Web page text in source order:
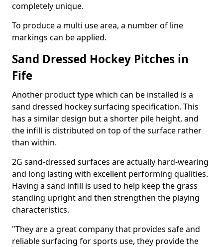
completely unique.
To produce a multi use area, a number of line
markings can be applied.
Sand Dressed Hockey Pitches in
Fife
Another product type which can be installed is a
sand dressed hockey surfacing specification. This
has a similar design but a shorter pile height, and
the infill is distributed on top of the surface rather
than within.
2G sand-dressed surfaces are actually hard-wearing
and long lasting with excellent performing qualities.
Having a sand infill is used to help keep the grass
standing upright and then strengthen the playing
characteristics.
"They are a great company that provides safe and
reliable surfacing for sports use, they provide the